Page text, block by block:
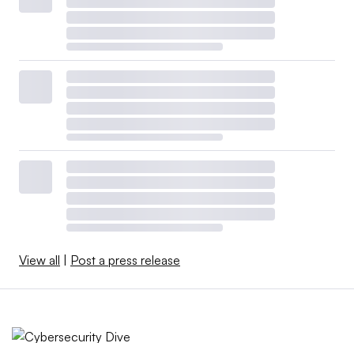
View all | Post a press release